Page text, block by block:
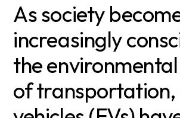
As society
increasingly
the
of transportation,